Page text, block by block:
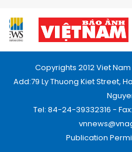
Copyrights 2012 Viet
Add:79 Ly Thuong Kiet Street,
Tel: 84-24-39332316 -
Publication